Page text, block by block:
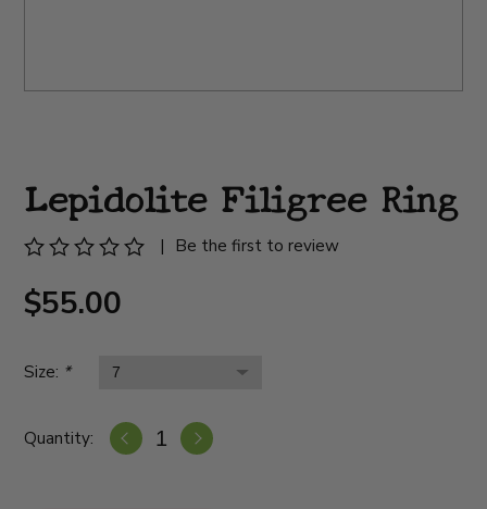
Lepidolite Filigree Ring
| Be the first to review
$55.00
Size: *
Quantity: